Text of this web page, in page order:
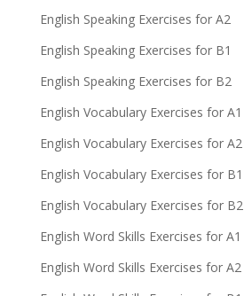
English Speaking Exercises for A2
English Speaking Exercises for B1
English Speaking Exercises for B2
English Vocabulary Exercises for A1
English Vocabulary Exercises for A2
English Vocabulary Exercises for B1
English Vocabulary Exercises for B2
English Word Skills Exercises for A1
English Word Skills Exercises for A2